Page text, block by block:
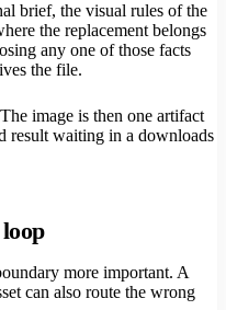
brief, the visual rules of the
the replacement belongs
any one of those facts
the file.
image is then one artifact
result waiting in a downloads
more important. A
can also route the wrong